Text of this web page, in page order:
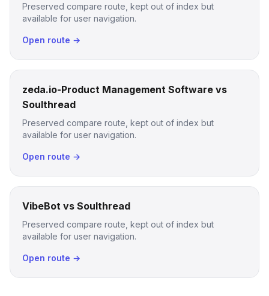
Preserved compare route, kept out of index but
available for user navigation.
Open route →
zeda.io-Product Management Software vs
Soulthread
Preserved compare route, kept out of index but
available for user navigation.
Open route →
VibeBot vs Soulthread
Preserved compare route, kept out of index but
available for user navigation.
Open route →